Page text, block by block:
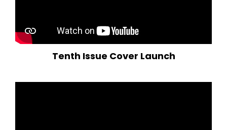
Tenth Issue Cover Launch